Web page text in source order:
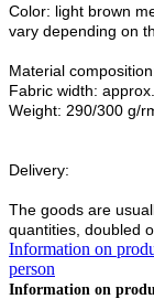
Color: light brown
vary depending on
Material
Fabric width:
Weight: 290/300 g/
Delivery:
The goods are
quantities, doubled
Information on
person
Information on